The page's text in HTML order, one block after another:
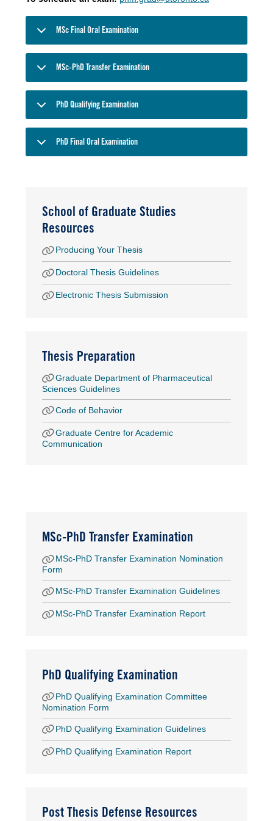
MSc Final Oral Examination
MSc-PhD Transfer Examination
PhD Qualifying Examination
PhD Final Oral Examination
School of Graduate Studies
Resources
Producing Your Thesis
Doctoral Thesis Guidelines
Electronic Thesis Submission
Thesis Preparation
Graduate Department of Pharmaceutical
Sciences Guidelines
Code of Behavior
Graduate Centre for Academic
Communication
MSc-PhD Transfer Examination
MSc-PhD Transfer Examination Nomination
Form
MSc-PhD Transfer Examination Guidelines
MSc-PhD Transfer Examination Report
PhD Qualifying Examination
PhD Qualifying Examination Committee
Nomination Form
PhD Qualifying Examination Guidelines
PhD Qualifying Examination Report
Post Thesis Defense Resources